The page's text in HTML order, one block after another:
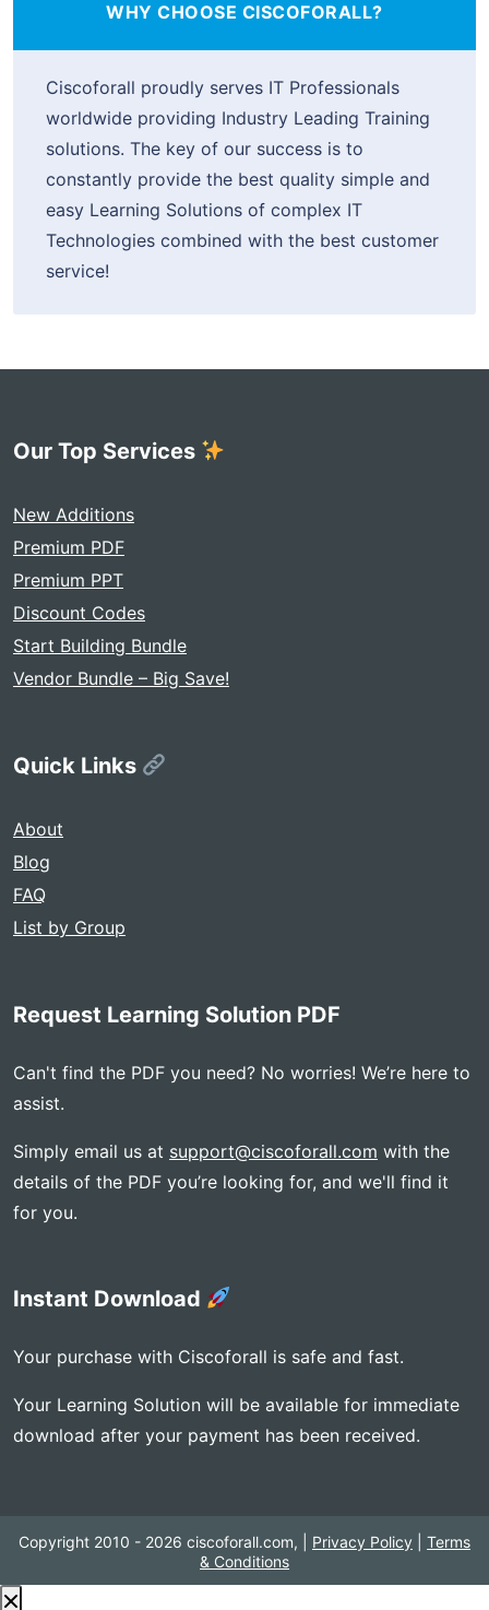
WHY CHOOSE CISCOFORALL?
Ciscoforall proudly serves IT Professionals
worldwide providing Industry Leading Training
solutions. The key of our success is to
constantly provide the best quality simple and
easy Learning Solutions of complex IT
Technologies combined with the best customer
service!
Our Top Services
New Additions
Premium PDF
Premium PPT
Discount Codes
Start Building Bundle
Vendor Bundle – Big Save!
Quick Links
About
Blog
FAQ
List by Group
Request Learning Solution PDF
Can't find the PDF you need? No worries! We’re here to
assist.
Simply email us at support@ciscoforall.com with the
details of the PDF you’re looking for, and we'll find it
for you.
Instant Download
Your purchase with Ciscoforall is safe and fast.
Your Learning Solution will be available for immediate
download after your payment has been received.
Copyright 2010 - 2026 ciscoforall.com, | Privacy Policy
Terms
& Conditions